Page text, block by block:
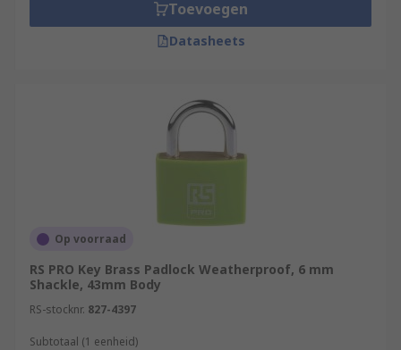
Toevoegen
Datasheets
Op voorraad
RS PRO Key Brass Padlock Weatherproof, 6 mm
Shackle, 43mm Body
RS-stocknr. 827-4397
Subtotaal (1 eenheid)